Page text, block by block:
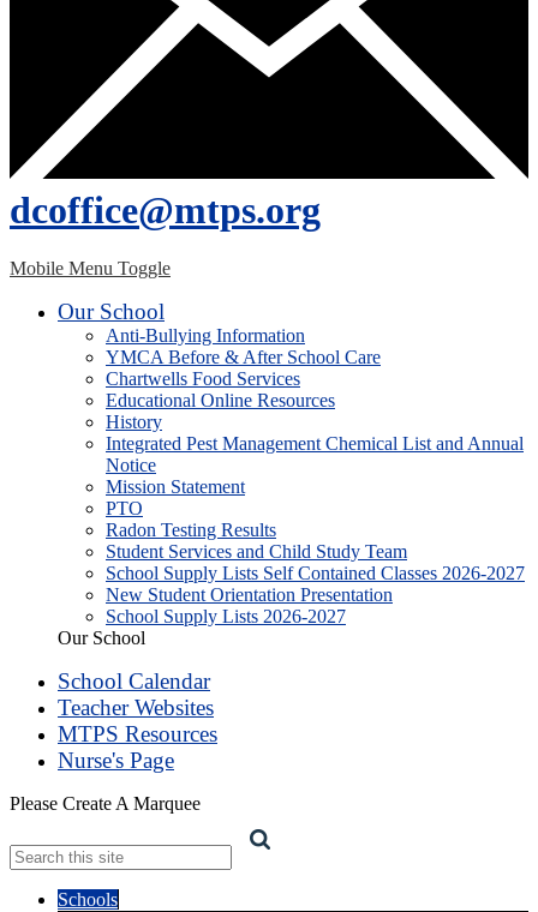
dcoffice@mtps.org
Mobile Menu Toggle
Our School
Anti-Bullying Information
YMCA Before & After School Care
Chartwells Food Services
Educational Online Resources
History
Integrated Pest Management Chemical List and Annual
Notice
Mission Statement
PTO
Radon Testing Results
Student Services and Child Study Team
School Supply Lists Self Contained Classes 2026-2027
New Student Orientation Presentation
School Supply Lists 2026-2027
Our School
School Calendar
Teacher Websites
MTPS Resources
Nurse's Page
Please Create A Marquee
Schools